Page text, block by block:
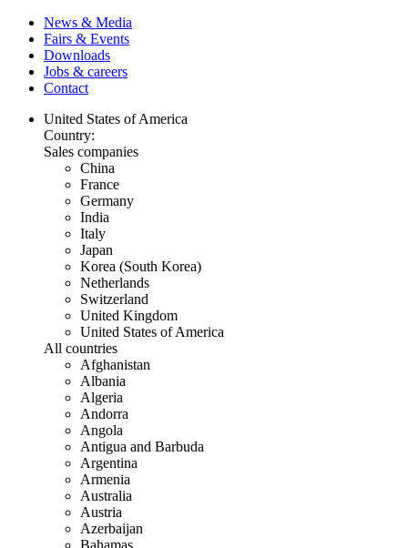
News & Media
Fairs & Events
Downloads
Jobs & careers
Contact
United States of America
Country:
Sales companies
China
France
Germany
India
Italy
Japan
Korea (South Korea)
Netherlands
Switzerland
United Kingdom
United States of America
All countries
Afghanistan
Albania
Algeria
Andorra
Angola
Antigua and Barbuda
Argentina
Armenia
Australia
Austria
Azerbaijan
Bahamas